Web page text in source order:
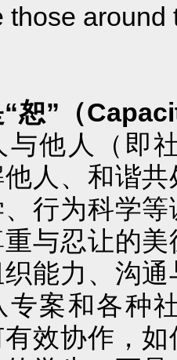
those around
“恕”（
与他人（即
人、和谐
行为科学
与忍让的
能力、沟
专案和各种
效协作，